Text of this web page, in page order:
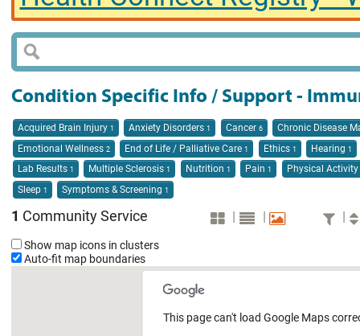
Condition Specific Info / Support -
Acquired Brain Injury 1 Anxiety Disorders1 Cancer 6
Chronic Disease
Emotional Wellness 2 End of Life / Palliative Care1 Ethics 1 Hearing1
Lab Results 1 Multiple Sclerosis1 Nutrition 1 Pain1
Physical Activity
Sleep 1 Symptoms & Screening1
1 Community Service | | |
Show map icons in clusters
Auto-fit map boundaries
This page can't load Google Maps